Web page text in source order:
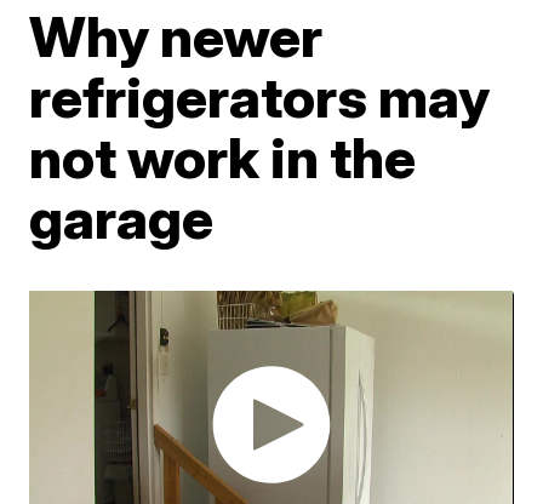
Why newer
refrigerators may
not work in the
garage